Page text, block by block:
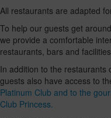
All restaurants are adapted
To help our guests get
we provide a comfortable
restaurants, bars and
In addition to the restaurants
guests also have access to
Platinum Club and to the
Club Princess.